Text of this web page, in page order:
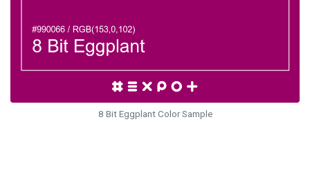
8 Bit Eggplant Color Sample